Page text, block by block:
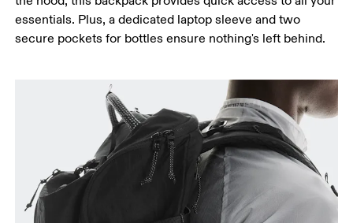
essentials. Plus, a dedicated laptop sleeve and two
secure pockets for bottles ensure nothing's left behind.